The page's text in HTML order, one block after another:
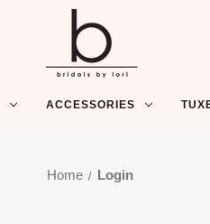
ACCESSORIES
Home Login